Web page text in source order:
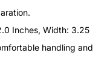
Inches, Width: 3.25
handling and